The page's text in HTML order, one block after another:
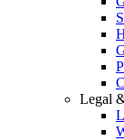
Legal